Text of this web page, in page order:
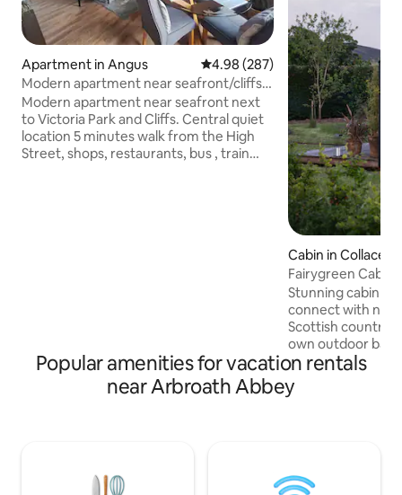
Apartment in Angus 4.98 out of 5 average rating,
4.98 (287)
Modern apartment near seafront/cliffs
Arbroath
Modern apartment near seafront next
to Victoria Park and Cliffs. Central quiet
location 5 minutes walk from the High
Street, shops, restaurants, bus , train
Cabin in Collace
Fairygreen Cabin
Stunning cabin
connect with
Scottish
own outdoor
drink by the fire
Edinburgh
Estate -
Popular amenities for vacation rentals
near Arbroath Abbey